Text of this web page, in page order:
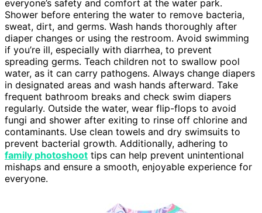
everyone’s safety and comfort at the water park.
Shower before entering the water to remove bacteria,
sweat, dirt, and germs. Wash hands thoroughly after
diaper changes or using the restroom. Avoid swimming
if you’re ill, especially with diarrhea, to prevent
spreading germs. Teach children not to swallow pool
water, as it can carry pathogens. Always change diapers
in designated areas and wash hands afterward. Take
frequent bathroom breaks and check swim diapers
regularly. Outside the water, wear flip-flops to avoid
fungi and shower after exiting to rinse off chlorine and
contaminants. Use clean towels and dry swimsuits to
prevent bacterial growth. Additionally, adhering to
family photoshoot tips can help prevent unintentional
mishaps and ensure a smooth, enjoyable experience for
everyone.